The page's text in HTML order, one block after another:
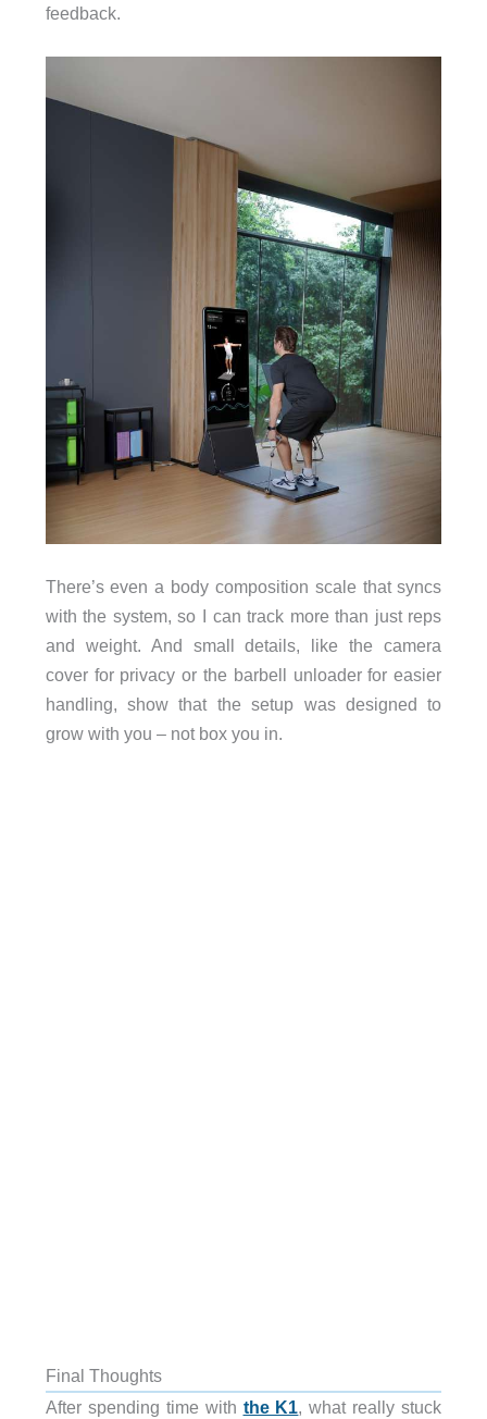
feedback.
There’s even a body composition scale that syncs
with the system, so I can track more than just reps
and weight. And small details, like the camera
cover for privacy or the barbell unloader for easier
handling, show that the setup was designed to
grow with you – not box you in.
Final Thoughts
After spending time with the K1, what really stuck